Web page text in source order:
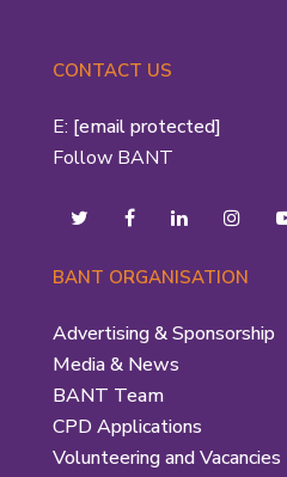
CONTACT US
E: [email protected]
Follow BANT
BANT ORGANISATION
Advertising & Sponsorship
Media & News
BANT Team
CPD Applications
Volunteering and Vacancies